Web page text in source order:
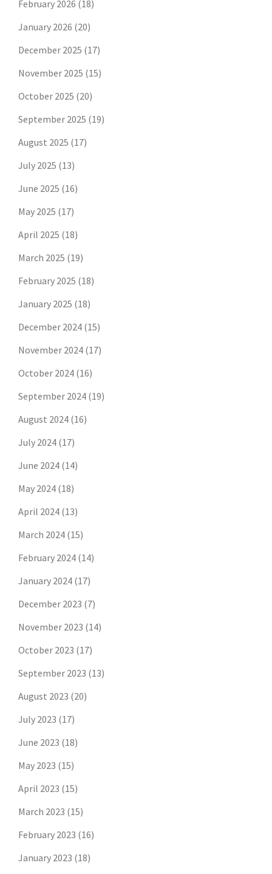
February 2026 (18)
January 2026 (20)
December 2025 (17)
November 2025 (15)
October 2025 (20)
September 2025 (19)
August 2025 (17)
July 2025 (13)
June 2025 (16)
May 2025 (17)
April 2025 (18)
March 2025 (19)
February 2025 (18)
January 2025 (18)
December 2024 (15)
November 2024 (17)
October 2024 (16)
September 2024 (19)
August 2024 (16)
July 2024 (17)
June 2024 (14)
May 2024 (18)
April 2024 (13)
March 2024 (15)
February 2024 (14)
January 2024 (17)
December 2023 (7)
November 2023 (14)
October 2023 (17)
September 2023 (13)
August 2023 (20)
July 2023 (17)
June 2023 (18)
May 2023 (15)
April 2023 (15)
March 2023 (15)
February 2023 (16)
January 2023 (18)